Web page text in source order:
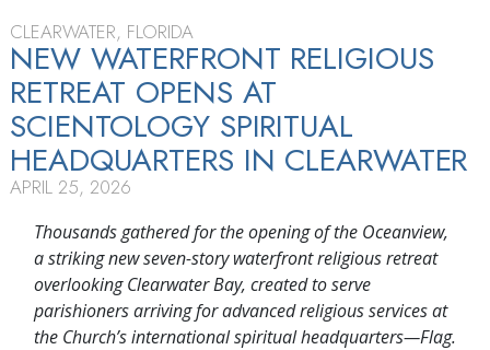
CLEARWATER, FLORIDA
NEW WATERFRONT RELIGIOUS
RETREAT OPENS AT
SCIENTOLOGY SPIRITUAL
HEADQUARTERS IN CLEARWATER
APRIL 25, 2026
Thousands gathered for the opening of the Oceanview,
a striking new seven-story waterfront religious retreat
overlooking Clearwater Bay, created to serve
parishioners arriving for advanced religious services at
the Church’s international spiritual headquarters—Flag.